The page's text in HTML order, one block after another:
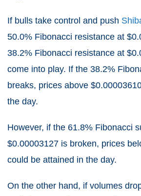
If bulls take control and push
50.0% Fibonacci resistance at
38.2% Fibonacci resistance at
come into play. If the 38.2%
breaks, prices above
the day.
However, if the 61.8% Fibonacci
$0.00003127 is broken, prices
could be attained in the day.
On the other hand, if volumes